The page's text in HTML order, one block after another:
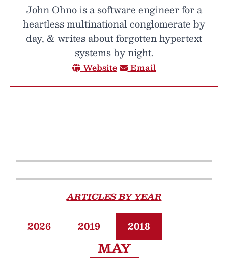
John Ohno is a software engineer for a
heartless multinational conglomerate by
day, & writes about forgotten hypertext
systems by night.
Website Email
ARTICLES BY YEAR
2026 2019 2018
MAY